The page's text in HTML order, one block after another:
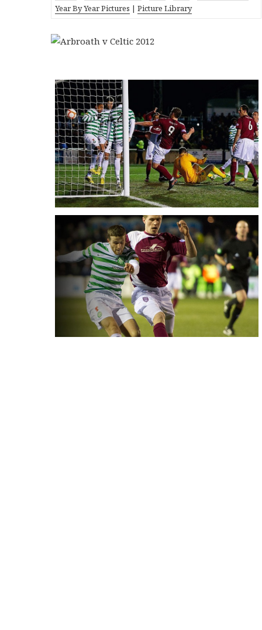
Year By Year Pictures |Picture Library